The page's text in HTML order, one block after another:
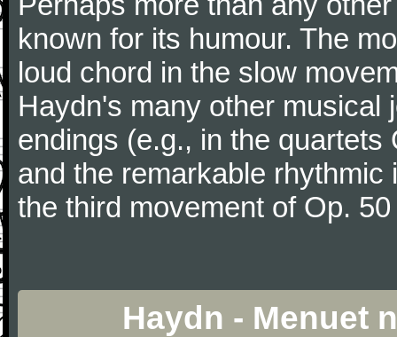
known for its humour. The
loud chord in the slow
Haydn's many other musical
endings (e.g., in the
and the remarkable
the third movement of Op.
Haydn - Menuet